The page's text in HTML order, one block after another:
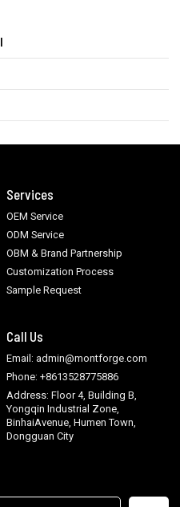
Services
OEM Service
ODM Service
OBM & Brand Partnership
Customization Process
Sample Request
Call Us
Email: admin@montforge.com
Phone: +8613528775886
Address: Floor 4, Building B,
Yongqin Industrial Zone,
BinhaiAvenue, Humen Town,
Dongguan City